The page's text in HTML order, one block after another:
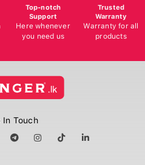
Top-notch
Support
Here whenever
you need us
Trusted
Warranty
Warranty for all
products
In Touch